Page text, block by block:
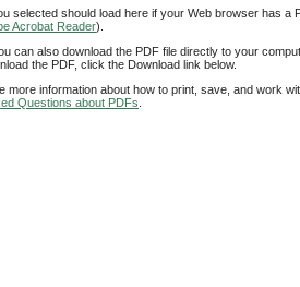
selected should load here if your Web browser has a
Acrobat Reader).
can also download the PDF file directly to your
the PDF, click the Download link below.
more information about how to print, save, and work
Questions about PDFs